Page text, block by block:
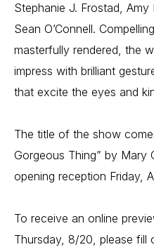
Stephanie J. Frostad,
Sean O’Connell.
masterfully rendered, the
impress with brilliant
that excite the eyes and
The title of the show
Gorgeous Thing” by Mary
opening reception Friday,
To receive an online
Thursday, 8/20, please fill